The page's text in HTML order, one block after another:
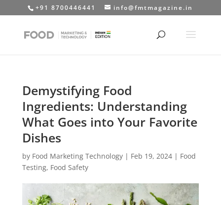
+91 8700446441 info@fmtmagazine.in
Demystifying Food
Ingredients: Understanding
What Goes into Your Favorite
Dishes
by Food Marketing Technology| Feb 19, 2024| Food
Testing, Food Safety